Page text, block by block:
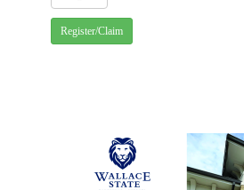
Register/Claim